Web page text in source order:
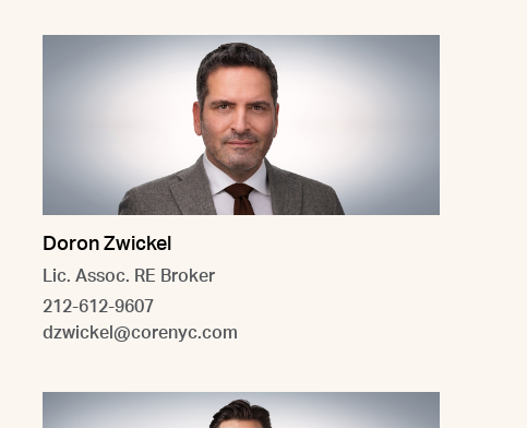
Doron Zwickel
Lic. Assoc. RE Broker
212-612-9607
dzwickel@corenyc.com